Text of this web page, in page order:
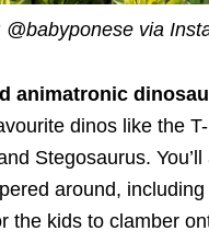
@babyponese via
animatronic
dinos like the
Stegosaurus.
around,
the kids to clamber